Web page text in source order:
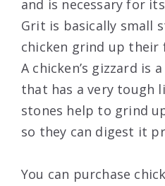
and is necessary for
Grit is basically small
chicken grind up their
A chicken’s gizzard is
that has a very tough
stones help to grind
so they can digest it
You can purchase